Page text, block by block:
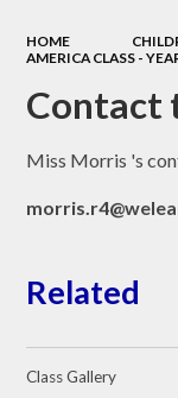
HOME
AMERICA CLASS -
Contact
Miss Morris 's
Related
Class Gallery